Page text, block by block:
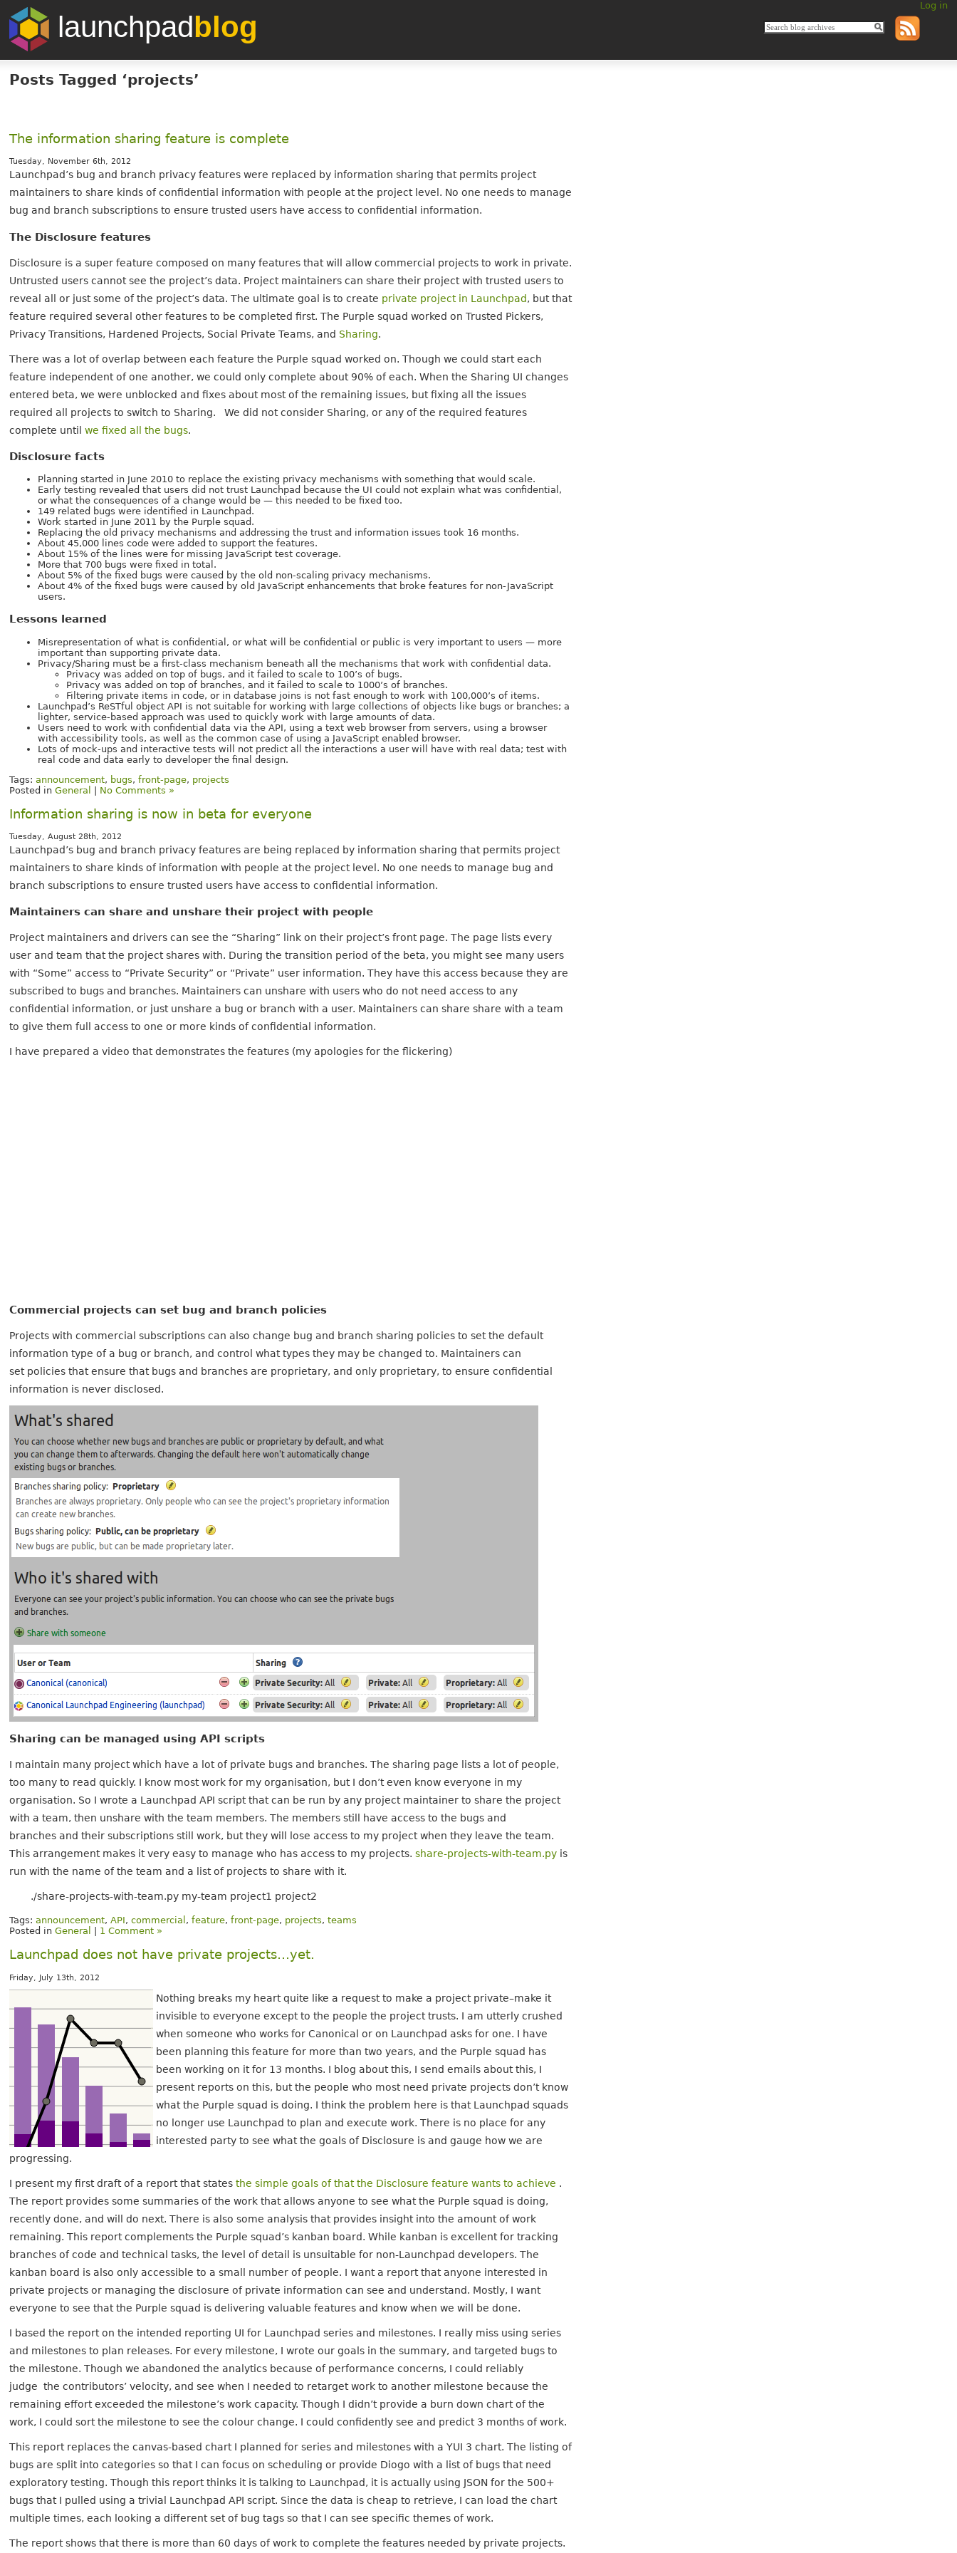
Log in
launchpadblog
Posts Tagged ‘projects’
The information sharing feature is complete
Tuesday, November 6th, 2012
Launchpad’s bug and branch privacy features were replaced by information sharing that permits project
maintainers to share kinds of confidential information with people at the project level. No one needs to manage
bug and branch subscriptions to ensure trusted users have access to confidential information.
The Disclosure features
Disclosure is a super feature composed on many features that will allow commercial projects to work in private.
Untrusted users cannot see the project’s data. Project maintainers can share their project with trusted users to
reveal all or just some of the project’s data. The ultimate goal is to create private project in Launchpad, but that
feature required several other features to be completed first. The Purple squad worked on Trusted Pickers,
Privacy Transitions, Hardened Projects, Social Private Teams, and Sharing.
There was a lot of overlap between each feature the Purple squad worked on. Though we could start each
feature independent of one another, we could only complete about 90% of each. When the Sharing UI changes
entered beta, we were unblocked and fixes about most of the remaining issues, but fixing all the issues
required all projects to switch to Sharing. We did not consider Sharing, or any of the required features
complete untilwe fixed all the bugs.
Disclosure facts
Planning started in June 2010 to replace the existing privacy mechanisms with something that would scale.
Early testing revealed that users did not trust Launchpad because the UI could not explain what was confidential,
or what the consequences of a change would be — this needed to be fixed too.
149 related bugs were identified in Launchpad.
Work started in June 2011 by the Purple squad.
Replacing the old privacy mechanisms and addressing the trust and information issues took 16 months.
About 45,000 lines code were added to support the features.
About 15% of the lines were for missing JavaScript test coverage.
More that 700 bugs were fixed in total.
About 5% of the fixed bugs were caused by the old non-scaling privacy mechanisms.
About 4% of the fixed bugs were caused by old JavaScript enhancements that broke features for non-JavaScript
users.
Lessons learned
Misrepresentation of what is confidential, or what will be confidential or public is very important to users — more
important than supporting private data.
Privacy/Sharing must be a first-class mechanism beneath all the mechanisms that work with confidential data.
Privacy was added on top of bugs, and it failed to scale to 100’s of bugs.
Privacy was added on top of branches, and it failed to scale to 1000’s of branches.
Filtering private items in code, or in database joins is not fast enough to work with 100,000’s of items.
Launchpad’s ReSTful object API is not suitable for working with large collections of objects like bugs or branches; a
lighter, service-based approach was used to quickly work with large amounts of data.
Users need to work with confidential data via the API, using a text web browser from servers, using a browser
with accessibility tools, as well as the common case of using a JavaScript enabled browser.
Lots of mock-ups and interactive tests will not predict all the interactions a user will have with real data; test with
real code and data early to developer the final design.
Tags:announcement, bugs,front-page, projects
Posted inGeneral | No Comments »
Information sharing is now in beta for everyone
Tuesday, August 28th, 2012
Launchpad’s bug and branch privacy features are being replaced by information sharing that permits project
maintainers to share kinds of information with people at the project level. No one needs to manage bug and
branch subscriptions to ensure trusted users have access to confidential information.
Maintainers can share and unshare their project with people
Project maintainers and drivers can see the “Sharing” link on their project’s front page. The page lists every
user and team that the project shares with. During the transition period of the beta, you might see many users
with “Some” access to “Private Security” or “Private” user information. They have this access because they are
subscribed to bugs and branches. Maintainers can unshare with users who do not need access to any
confidential information, or just unshare a bug or branch with a user. Maintainers can share share with a team
to give them full access to one or more kinds of confidential information.
I have prepared a video that demonstrates the features (my apologies for the flickering)
Commercial projects can set bug and branch policies
Projects with commercial subscriptions can also change bug and branch sharing policies to set the default
information type of a bug or branch, and control what types they may be changed to. Maintainers can
set policies that ensure that bugs and branches are proprietary, and only proprietary, to ensure confidential
information is never disclosed.
Sharing can be managed using API scripts
I maintain many project which have a lot of private bugs and branches. The sharing page lists a lot of people,
too many to read quickly. I know most work for my organisation, but I don’t even know everyone in my
organisation. So I wrote a Launchpad API script that can be run by any project maintainer to share the project
with a team, then unshare with the team members. The members still have access to the bugs and
branches and their subscriptions still work, but they will lose access to my project when they leave the team.
This arrangement makes it very easy to manage who has access to my projects.share-projects-with-team.py is
run with the name of the team and a list of projects to share with it.
./share-projects-with-team.py my-team project1 project2
Tags:announcement,API,commercial ,feature,front-page, projects,teams
Posted inGeneral 1 Comment »
Launchpad does not have private projects…yet.
Friday, July 13th, 2012
Nothing breaks my heart quite like a request to make a project private–make it
invisible to everyone except to the people the project trusts. I am utterly crushed
when someone who works for Canonical or on Launchpad asks for one. I have
been planning this feature for more than two years, and the Purple squad has
been working on it for 13 months. I blog about this, I send emails about this, I
present reports on this, but the people who most need private projects don’t know
what the Purple squad is doing. I think the problem here is that Launchpad squads
no longer use Launchpad to plan and execute work. There is no place for any
interested party to see what the goals of Disclosure is and gauge how we are
progressing.
I present my first draft of a report that states the simple goals of that the Disclosure feature wants to achieve .
The report provides some summaries of the work that allows anyone to see what the Purple squad is doing,
recently done, and will do next. There is also some analysis that provides insight into the amount of work
remaining. This report complements the Purple squad’s kanban board. While kanban is excellent for tracking
branches of code and technical tasks, the level of detail is unsuitable for non-Launchpad developers. The
kanban board is also only accessible to a small number of people. I want a report that anyone interested in
private projects or managing the disclosure of private information can see and understand. Mostly, I want
everyone to see that the Purple squad is delivering valuable features and know when we will be done.
I based the report on the intended reporting UI for Launchpad series and milestones. I really miss using series
and milestones to plan releases. For every milestone, I wrote our goals in the summary, and targeted bugs to
the milestone. Though we abandoned the analytics because of performance concerns, I could reliably
judge the contributors’ velocity, and see when I needed to retarget work to another milestone because the
remaining effort exceeded the milestone’s work capacity. Though I didn’t provide a burn down chart of the
work, I could sort the milestone to see the colour change. I could confidently see and predict 3 months of work.
This report replaces the canvas-based chart I planned for series and milestones with a YUI 3 chart. The listing of
bugs are split into categories so that I can focus on scheduling or provide Diogo with a list of bugs that need
exploratory testing. Though this report thinks it is talking to Launchpad, it is actually using JSON for the 500+
bugs that I pulled using a trivial Launchpad API script. Since the data is cheap to retrieve, I can load the chart
multiple times, each looking a different set of bug tags so that I can see specific themes of work.
The report shows that there is more than 60 days of work to complete the features needed by private projects.